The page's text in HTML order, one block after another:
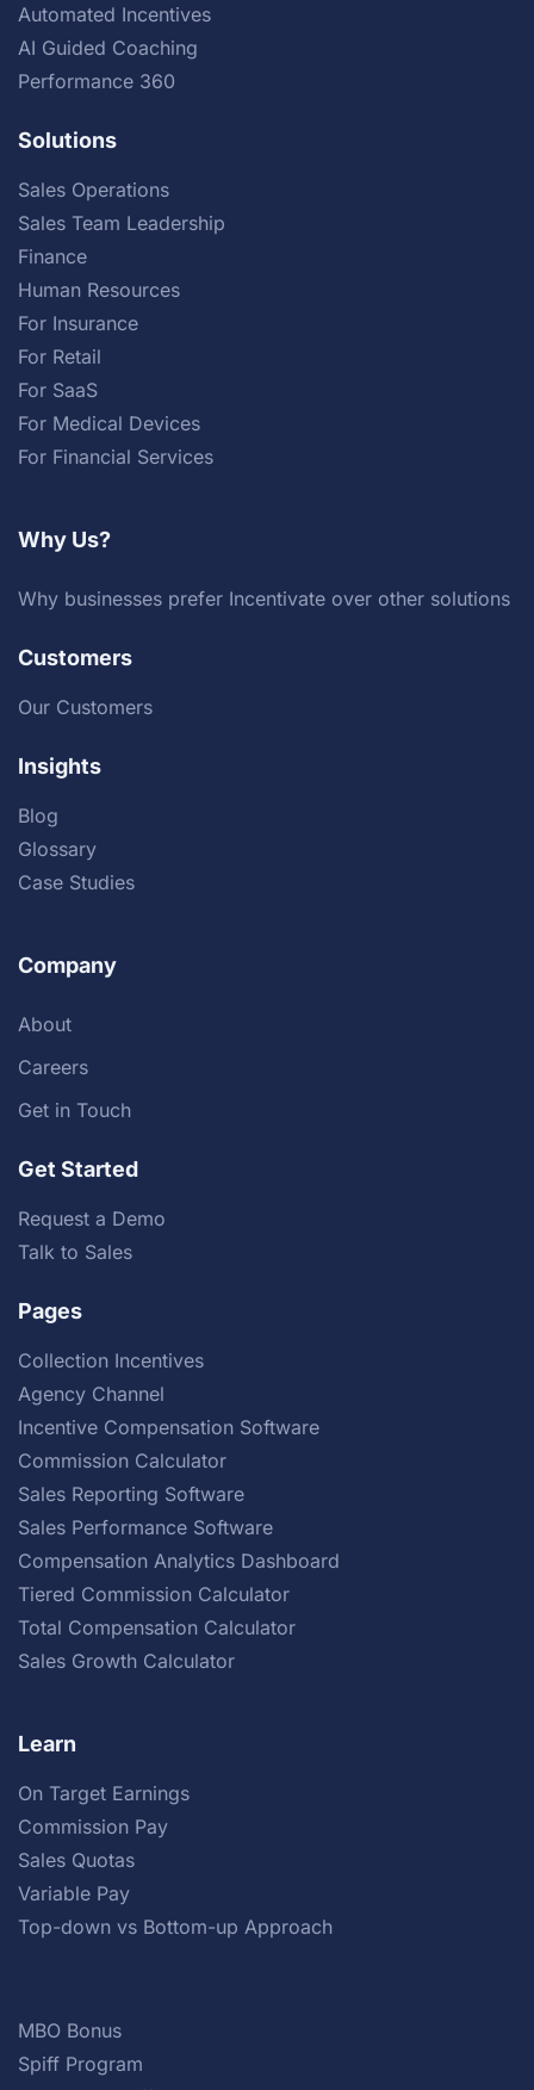
Automated Incentives
AI Guided Coaching
Performance 360
Solutions
Sales Operations
Sales Team Leadership
Finance
Human Resources
For Insurance
For Retail
For SaaS
For Medical Devices
For Financial Services
Why Us?
Why businesses prefer Incentivate over other solutions
Customers
Our Customers
Insights
Blog
Glossary
Case Studies
Company
About
Careers
Get in Touch
Get Started
Request a Demo
Talk to Sales
Pages
Collection Incentives
Agency Channel
Incentive Compensation Software
Commission Calculator
Sales Reporting Software
Sales Performance Software
Compensation Analytics Dashboard
Tiered Commission Calculator
Total Compensation Calculator
Sales Growth Calculator
Learn
On Target Earnings
Commission Pay
Sales Quotas
Variable Pay
Top-down vs Bottom-up Approach
MBO Bonus
Spiff Program